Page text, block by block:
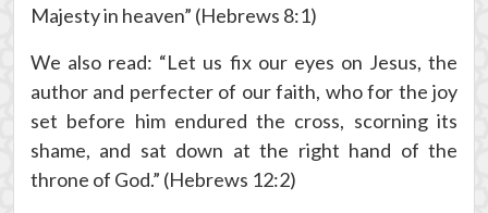
Majesty in heaven” (Hebrews 8:1)
We also read: “Let us fix our eyes on Jesus, the
author and perfecter of our faith, who for the joy
set before him endured the cross, scorning its
shame, and sat down at the right hand of the
throne of God.” (Hebrews 12:2)